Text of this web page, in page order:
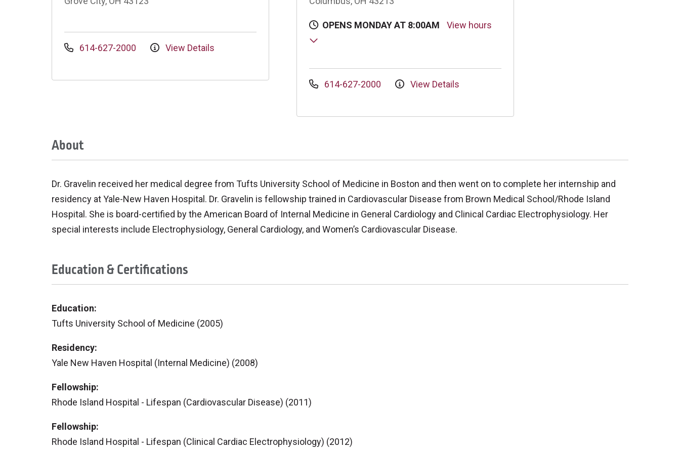
614-627-2000 View Details
OPENS MONDAY AT 8:00AM View hours
614-627-2000 View Details
About
Dr. Gravelin received her medical degree from Tufts University School of Medicine in Boston and then went on to complete her internship and
residency at Yale-New Haven Hospital. Dr. Gravelin is fellowship trained in Cardiovascular Disease from Brown Medical School/Rhode Island
Hospital. She is board-certified by the American Board of Internal Medicine in General Cardiology and Clinical Cardiac Electrophysiology. Her
special interests include Electrophysiology, General Cardiology, and Women’s Cardiovascular Disease.
Education & Certifications
Education:
Tufts University School of Medicine (2005)
Residency:
Yale New Haven Hospital (Internal Medicine) (2008)
Fellowship:
Rhode Island Hospital - Lifespan (Cardiovascular Disease) (2011)
Fellowship:
Rhode Island Hospital - Lifespan (Clinical Cardiac Electrophysiology) (2012)